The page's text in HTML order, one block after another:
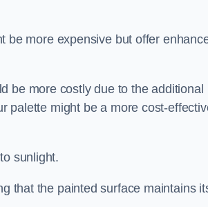
be more expensive but offer
be more costly due to the additional
palette might be a more cost-
sunlight.
that the painted surface maintains